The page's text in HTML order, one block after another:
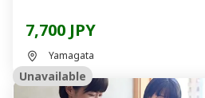
7,700 JPY
Yamagata
Unavailable